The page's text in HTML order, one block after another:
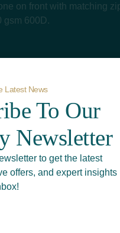
on front with matching
gsm 600D.
Latest News
To Our
Newsletter
to get the latest
offers, and expert insights